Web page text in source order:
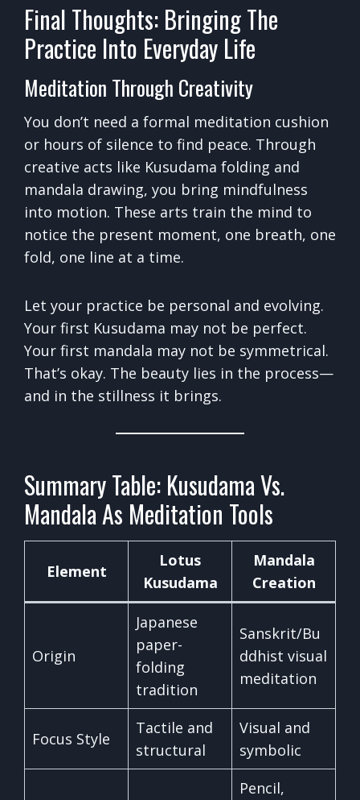
Final Thoughts: Bringing The
Practice Into Everyday Life
Meditation Through Creativity
You don’t need a formal meditation cushion
or hours of silence to find peace. Through
creative acts like Kusudama folding and
mandala drawing, you bring mindfulness
into motion. These arts train the mind to
notice the present moment, one breath, one
fold, one line at a time.
Let your practice be personal and evolving.
Your first Kusudama may not be perfect.
Your first mandala may not be symmetrical.
That’s okay. The beauty lies in the process—
and in the stillness it brings.
Summary Table: Kusudama Vs.
Mandala As Meditation Tools
Element
Lotus
Kusudama
Mandala
Creation
Origin
Japanese
paper-
folding
tradition
Sanskrit/Bu
ddhist visual
meditation
Focus Style
Tactile and
structural
Visual and
symbolic
Pencil,